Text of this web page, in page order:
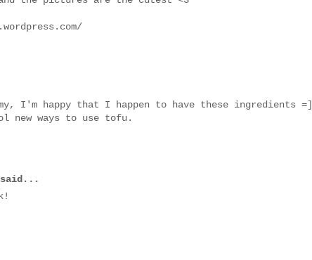
I'm happy that I happen to have these ingredients =]
new ways to use tofu.
said...